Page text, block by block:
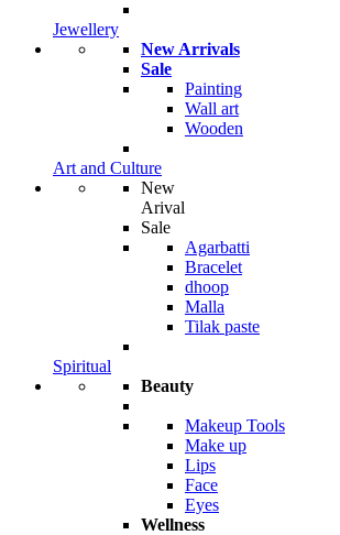
Jewellery
New Arrivals
Sale
Painting
Wall art
Wooden
Art and Culture
New
Arival
Sale
Agarbatti
Bracelet
dhoop
Malla
Tilak paste
Spiritual
Beauty
Makeup Tools
Make up
Lips
Face
Eyes
Wellness